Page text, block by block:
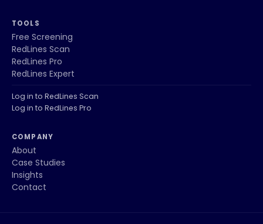
TOOLS
Free Screening
RedLines Scan
RedLines Pro
RedLines Expert
Log in to RedLines Scan
Log in to RedLines Pro
COMPANY
About
Case Studies
Insights
Contact